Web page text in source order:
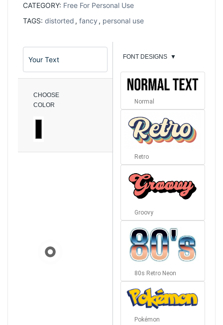
CATEGORY: Free For Personal Use
TAGS: distorted , fancy , personal use
CHOOSE
COLOR
FONT DESIGNS ▼
Normal
Retro
Groovy
80s Retro Neon
Pokémon